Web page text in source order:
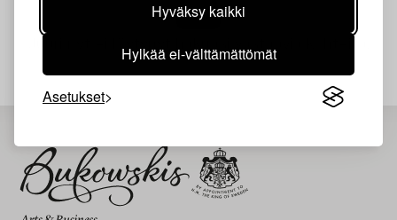
Hyväksy kaikki
Hylkää ei-välttämättömät
Asetukset